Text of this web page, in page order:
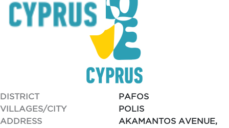
DISTRICT
PAFOS
VILLAGES/CITY
POLIS
ADDRESS
AKAMANTOS AVENUE,